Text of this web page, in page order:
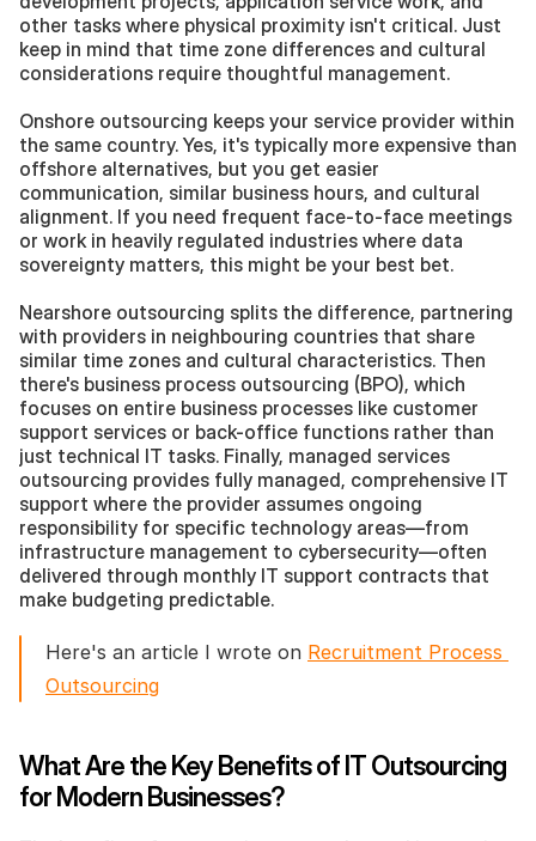
other tasks where physical proximity isn't critical. Just
keep in mind that time zone differences and cultural
considerations require thoughtful management.
Onshore outsourcing keeps your service provider within
the same country. Yes, it's typically more expensive than
offshore alternatives, but you get easier
communication, similar business hours, and cultural
alignment. If you need frequent face-to-face meetings
or work in heavily regulated industries where data
sovereignty matters, this might be your best bet.
Nearshore outsourcing splits the difference, partnering
with providers in neighbouring countries that share
similar time zones and cultural characteristics. Then
there's business process outsourcing (BPO), which
focuses on entire business processes like customer
support services or back-office functions rather than
just technical IT tasks. Finally, managed services
outsourcing provides fully managed, comprehensive IT
support where the provider assumes ongoing
responsibility for specific technology areas—from
infrastructure management to cybersecurity—often
delivered through monthly IT support contracts that
make budgeting predictable.
Here's an article I wrote on Recruitment Process
Outsourcing
What Are the Key Benefits of IT Outsourcing
for Modern Businesses?